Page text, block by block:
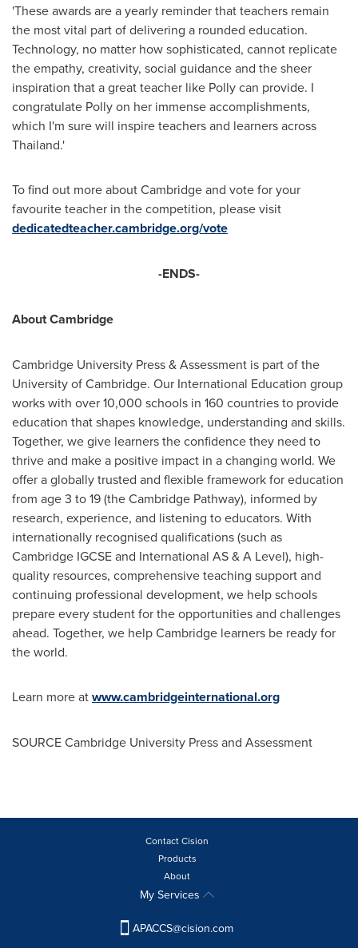
'These awards are a yearly reminder that teachers remain
the most vital part of delivering a rounded education.
Technology, no matter how sophisticated, cannot replicate
the empathy, creativity, social guidance and the sheer
inspiration that a great teacher like Polly can provide. I
congratulate Polly on her immense accomplishments,
which I'm sure will inspire teachers and learners across
Thailand.'
To find out more aboutCambridgeand vote for your
favourite teacher in the competition, please visit
dedicatedteacher.cambridge.org/vote
-ENDS-
AboutCambridge
Cambridge University Press & Assessment is part of the
University of Cambridge. Our International Education group
works with over 10,000 schools in 160 countries to provide
education that shapes knowledge, understanding and skills.
Together, we give learners the confidence they need to
thrive and make a positive impact in a changing world. We
offer a globally trusted and flexible framework for education
from age 3 to 19 (the Cambridge Pathway), informed by
research, experience, and listening to educators. With
internationally recognised qualifications (such as
Cambridge IGCSE and International AS & A Level), high-
quality resources, comprehensive teaching support and
continuing professional development, we help schools
prepare every student for the opportunities and challenges
ahead. Together, we helpCambridge learners be ready for
the world.
Learn more atwww.cambridgeinternational.org
SOURCECambridge University Press and Assessment
Contact Cision
Products
About
My Services
APACCS@cision.com